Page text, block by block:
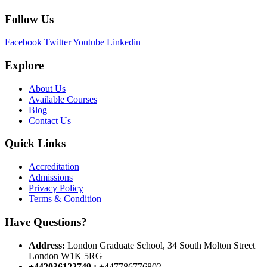
Follow Us
Facebook TwitterYoutube Linkedin
Explore
About Us
Available Courses
Blog
Contact Us
Quick Links
Accreditation
Admissions
Privacy Policy
Terms & Condition
Have Questions?
Address: London Graduate School, 34 South Molton Street
London W1K 5RG